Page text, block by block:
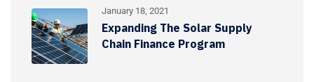
January 18, 2021
Expanding The Solar Supply
Chain Finance Program